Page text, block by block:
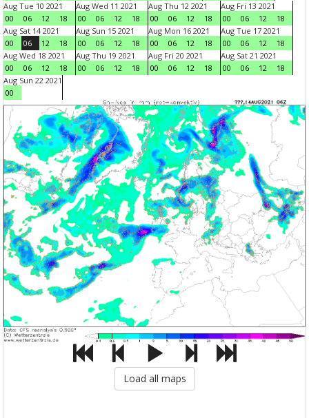
Aug Tue 10 2021
00
06 12 18
Aug Wed 11 2021
00
06 12 18
Aug Thu 12 2021
00
06 12 18
Aug Fri 13 2021
00
06 12
18
Aug Sat 14 2021
00
06 12 18
Aug Sun 15 2021
00
06 12 18
Aug Mon 16 2021
00
06 12 18
Aug Tue 17 2021
00
06 12
18
Aug Wed 18 2021
00
06 12 18
Aug Thu 19 2021
00
06 12 18
Aug Fri 20 2021
00
06 12 18
Aug Sat 21 2021
00
06 12
18
Aug Sun 22 2021
00
Load all maps